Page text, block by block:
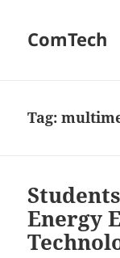
ComTech
Tag:
Energy